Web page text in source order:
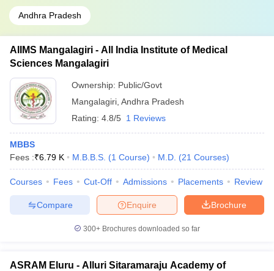
Andhra Pradesh
AIIMS Mangalagiri - All India Institute of Medical
Sciences Mangalagiri
Ownership: Public/Govt
Mangalagiri Andhra Pradesh
Rating: 4.8/5 1 Reviews
MBBS
Fees :₹6.79 K M.B.B.S. (1 Course) M.D. (21 Courses)
Courses Fees Cut-Off Admissions Placements Review
Brochure
Enquire
Compare
300+ Brochures downloaded so far
ASRAM Eluru - Alluri Sitaramaraju Academy of